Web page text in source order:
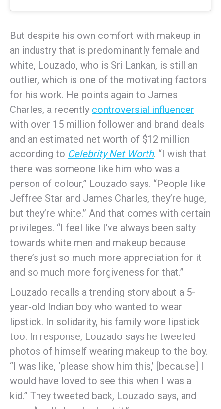
But despite his own comfort with makeup in
an industry that is predominantly female and
white, Louzado, who is Sri Lankan, is still an
outlier, which is one of the motivating factors
for his work. He points again to James
Charles, a recently controversial influencer
with over 15 million follower and brand deals
and an estimated net worth of $12 million
according to Celebrity Net Worth. “I wish that
there was someone like him who was a
person of colour,” Louzado says. “People like
Jeffree Star and James Charles, they’re huge,
but they’re white.” And that comes with certain
privileges. “I feel like I’ve always been salty
towards white men and makeup because
there’s just so much more appreciation for it
and so much more forgiveness for that.”
Louzado recalls a trending story about a 5-
year-old Indian boy who wanted to wear
lipstick. In solidarity, his family wore lipstick
too. In response, Louzado says he tweeted
photos of himself wearing makeup to the boy.
“I was like, ‘please show him this,’ [because] I
would have loved to see this when I was a
kid.” They tweeted back, Louzado says, and